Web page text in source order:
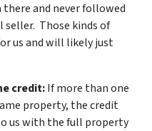
and never followed
Those kinds of
us and will likely just
credit:If more than one
property, the credit
us with the full property